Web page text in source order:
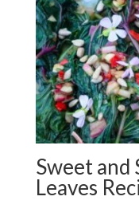
Sweet and
Leaves